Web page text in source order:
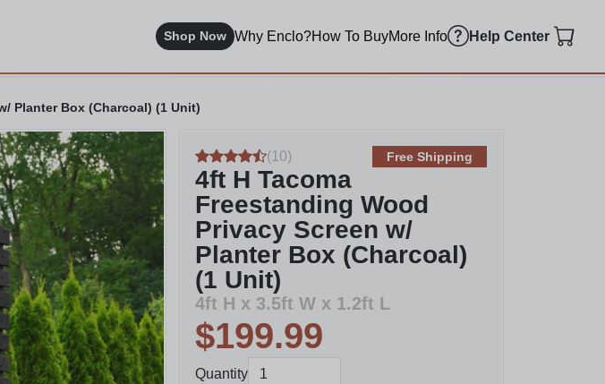
Shop Now Why Enclo?How To BuyMore Info Help Center
Planter Box (Charcoal) (1 Unit)
(10) Free Shipping
4ft H Tacoma
Freestanding Wood
Privacy Screen w/
Planter Box (Charcoal)
(1 Unit)
4ft H x 3.5ft W x 1.2ft L
$199.99
Quantity